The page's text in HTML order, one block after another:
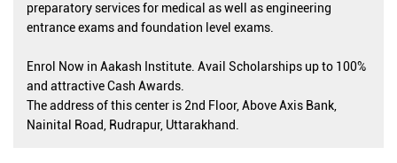
preparatory services for medical as well as engineering
entrance exams and foundation level exams.
Enrol Now in Aakash Institute. Avail Scholarships up to 100%
and attractive Cash Awards.
The address of this center is 2nd Floor, Above Axis Bank,
Nainital Road, Rudrapur, Uttarakhand.